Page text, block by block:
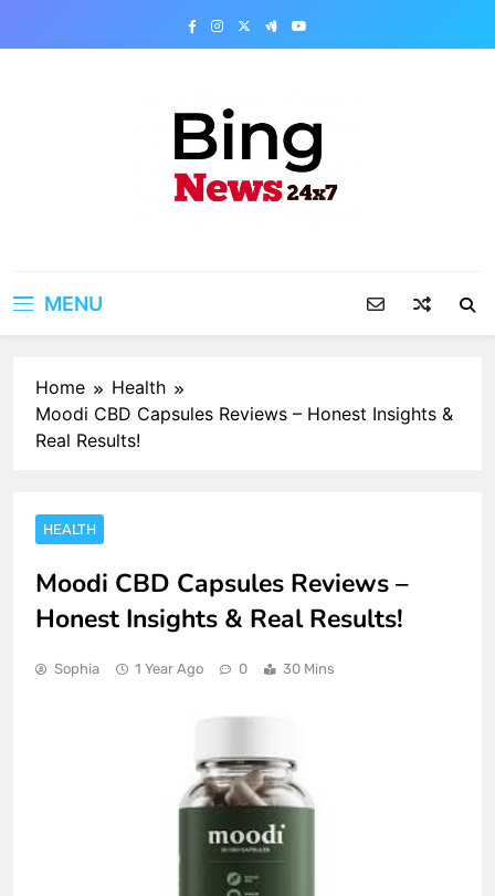
MENU
Home
Health
Moodi CBD Capsules Reviews – Honest Insights &
Real Results!
HEALTH
Moodi CBD Capsules Reviews –
Honest Insights & Real Results!
Sophia 1 Year Ago 0 30 Mins